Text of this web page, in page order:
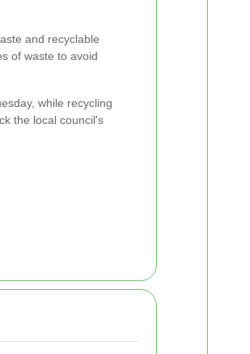
and recyclable
of waste to avoid
while recycling
the local council's